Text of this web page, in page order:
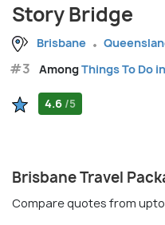
Story Bridge
Brisbane
#3 AmongThings To Do
4.6 /5
Brisbane Travel
Compare quotes from